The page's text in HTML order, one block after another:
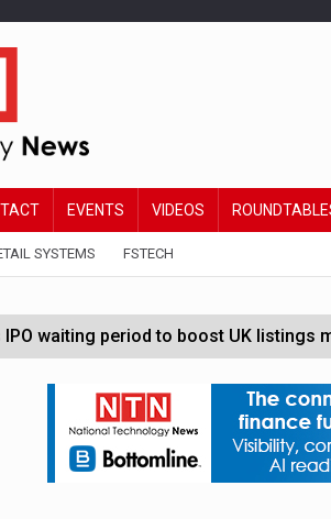
EVENTS VIDEOS
SYSTEMS FSTECH
IPO waiting period to boost UK listings
open AI models from White House
paid robotaxi service in Las Vegas
carried out autonomous social